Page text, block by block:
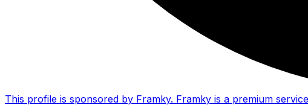
This profile is sponsored by Framky. Framky is a premium